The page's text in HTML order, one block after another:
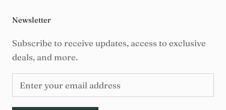
Newsletter
Subscribe to receive updates, access to exclusive
deals, and more.